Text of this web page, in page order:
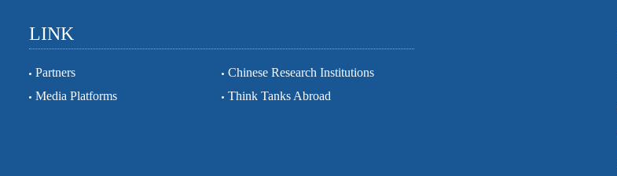
LINK
Partners
Chinese Research Institutions
Media Platforms
Think Tanks Abroad